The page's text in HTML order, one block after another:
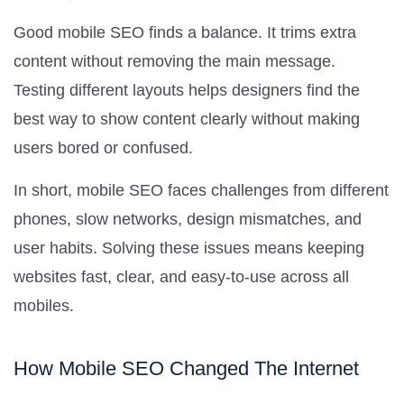
Good mobile SEO finds a balance. It trims extra
content without removing the main message.
Testing different layouts helps designers find the
best way to show content clearly without making
users bored or confused.
In short, mobile SEO faces challenges from different
phones, slow networks, design mismatches, and
user habits. Solving these issues means keeping
websites fast, clear, and easy-to-use across all
mobiles.
How Mobile SEO Changed The Internet